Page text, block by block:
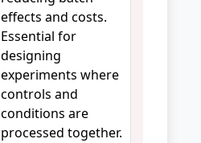
effects and costs.
Essential for
designing
experiments where
controls and
conditions are
processed together.